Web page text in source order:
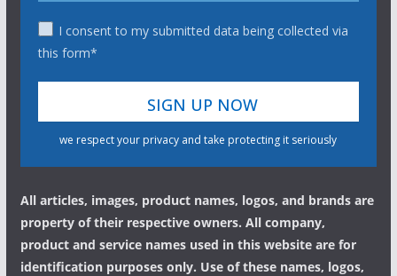
I consent to my submitted data being collected via
this form*
we respect your privacy and take protecting it seriously
All articles, images, product names, logos, and brands are
property of their respective owners. All company,
product and service names used in this website are for
identification purposes only. Use of these names, logos,